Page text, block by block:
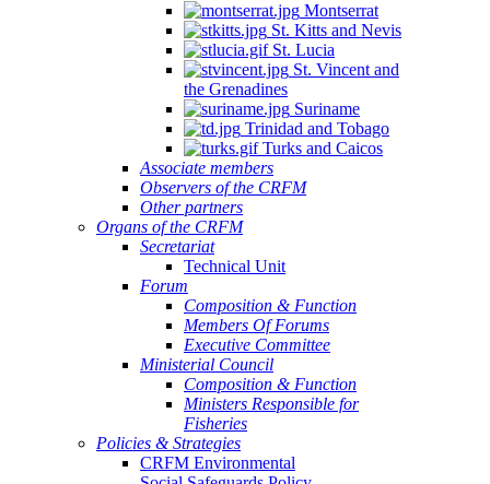
Montserrat
St. Kitts and Nevis
St. Lucia
St. Vincent and
the Grenadines
Suriname
Trinidad and Tobago
Turks and Caicos
Associate members
Observers of the CRFM
Other partners
Organs of the CRFM
Secretariat
Technical Unit
Forum
Composition & Function
Members Of Forums
Executive Committee
Ministerial Council
Composition & Function
Ministers Responsible for
Fisheries
Policies & Strategies
CRFM Environmental